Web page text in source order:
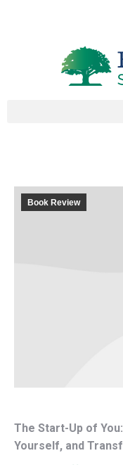
Book Review
The Start-Up of
Yourself, and